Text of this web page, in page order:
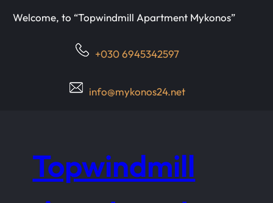
στοWelcome, to “Topwindmill Apartment Mykonos”
+030 6945342597
info@mykonos24.net
Topwindmill